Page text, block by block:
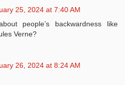
25, 2024 at 7:40 AM
people’s backwardness like
Verne?
26, 2024 at 8:24 AM